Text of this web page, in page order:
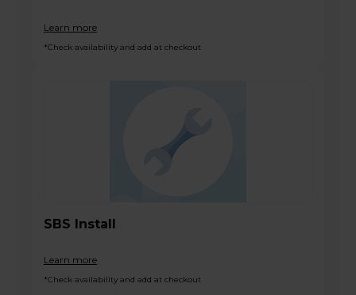
Learn more
*Check availability and add at checkout
SBS Install
Learn more
*Check availability and add at checkout